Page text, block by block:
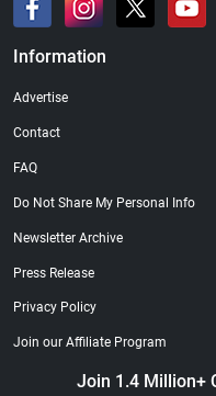
Information
Advertise
Contact
FAQ
Do Not Share My Personal Info
Newsletter Archive
Press Release
Privacy Policy
Join our Affiliate Program
Join 1.4 Million+